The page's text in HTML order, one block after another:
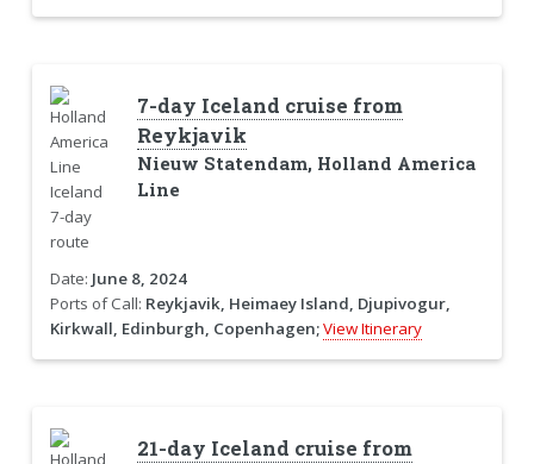
7-day Iceland cruise from
Reykjavik
Nieuw Statendam, Holland America
Line
Date: June 8, 2024
Ports of Call: Reykjavik, Heimaey Island, Djupivogur,
Kirkwall, Edinburgh, Copenhagen;View Itinerary
21-day Iceland cruise from